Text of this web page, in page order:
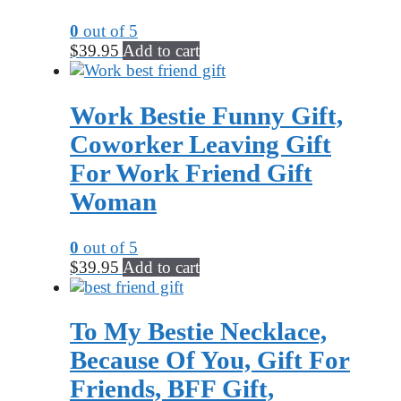
0 out of 5
$39.95 Add to cart
Work Bestie Funny Gift,
Coworker Leaving Gift
For Work Friend Gift
Woman
0 out of 5
$39.95 Add to cart
To My Bestie Necklace,
Because Of You, Gift For
Friends, BFF Gift,